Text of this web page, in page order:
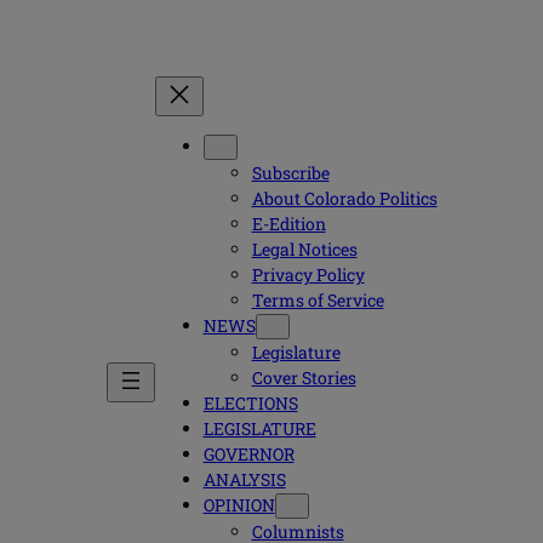
Subscribe
About Colorado Politics
E-Edition
Legal Notices
Privacy Policy
Terms of Service
NEWS
Legislature
Cover Stories
ELECTIONS
LEGISLATURE
GOVERNOR
ANALYSIS
OPINION
Columnists